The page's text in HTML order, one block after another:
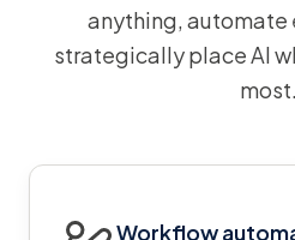
anything, automate
strategically place AI
most.
Workflow